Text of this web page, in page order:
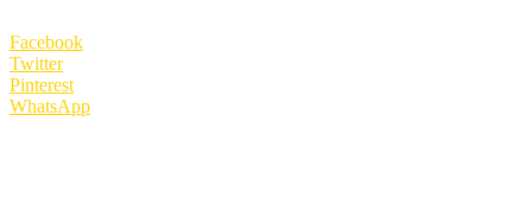
Facebook
Twitter
Pinterest
WhatsApp